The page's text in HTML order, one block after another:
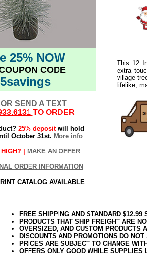
25% NOW
CODE
SEND A TEXT
TO ORDER
25% depositwill hold
October 31st. More info
| MAKE AN OFFER
ORDER INFORMATION
CATALOG AVAILABLE
This 12
extra
village
lifelike,
FREE SHIPPING AND STANDARD
PRODUCTS THAT SHIP FREIGHT ARE
OVERSIZED, AND CUSTOM PRODUCTS
DISCOUNTS AND PROMOTIONS DO
PRICES ARE SUBJECT TO CHANGE
OFFERS ONLY GOOD WHILE SUPPLIES